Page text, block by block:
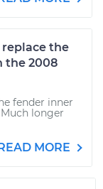
the
the 2008
fender inner
longer
MORE